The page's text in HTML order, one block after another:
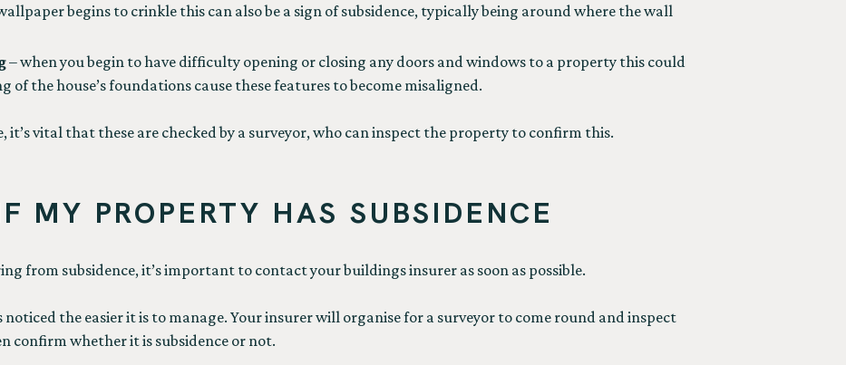
begins to crinkle this can also be a sign of subsidence, typically being around where the wall
– when you begin to have difficulty opening or closing any doors and windows to a property this could
of the house’s foundations cause these features to become misaligned.
it’s vital that these are checked by a surveyor, who can inspect the property to confirm this.
MY PROPERTY HAS SUBSIDENCE
from subsidence, it’s important to contact your buildings insurer as soon as possible.
noticed the easier it is to manage. Your insurer will organise for a surveyor to come round and inspect
confirm whether it is subsidence or not.